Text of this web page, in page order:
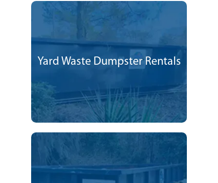
Yard Waste Dumpster Rentals